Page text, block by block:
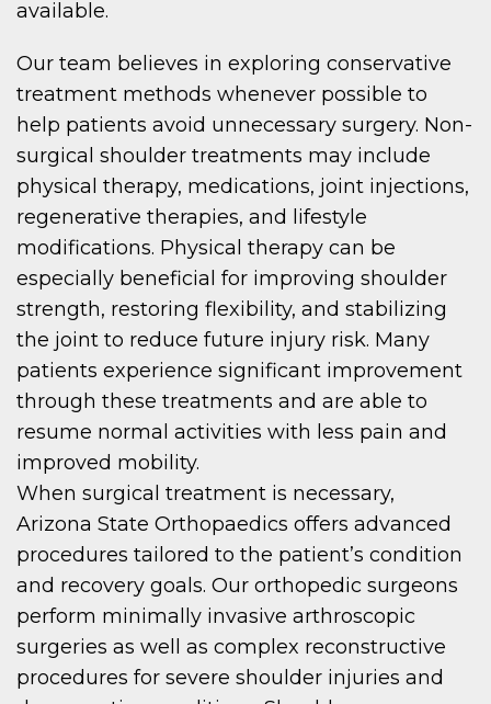
available.
Our team believes in exploring conservative
treatment methods whenever possible to
help patients avoid unnecessary surgery. Non-
surgical shoulder treatments may include
physical therapy, medications, joint injections,
regenerative therapies, and lifestyle
modifications. Physical therapy can be
especially beneficial for improving shoulder
strength, restoring flexibility, and stabilizing
the joint to reduce future injury risk. Many
patients experience significant improvement
through these treatments and are able to
resume normal activities with less pain and
improved mobility.
When surgical treatment is necessary,
Arizona State Orthopaedics offers advanced
procedures tailored to the patient’s condition
and recovery goals. Our orthopedic surgeons
perform minimally invasive arthroscopic
surgeries as well as complex reconstructive
procedures for severe shoulder injuries and